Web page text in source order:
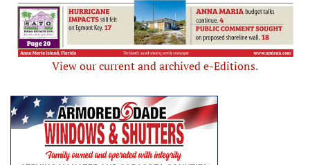
View our current and archived e-Editions.